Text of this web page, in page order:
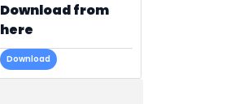
Download from
here
Download